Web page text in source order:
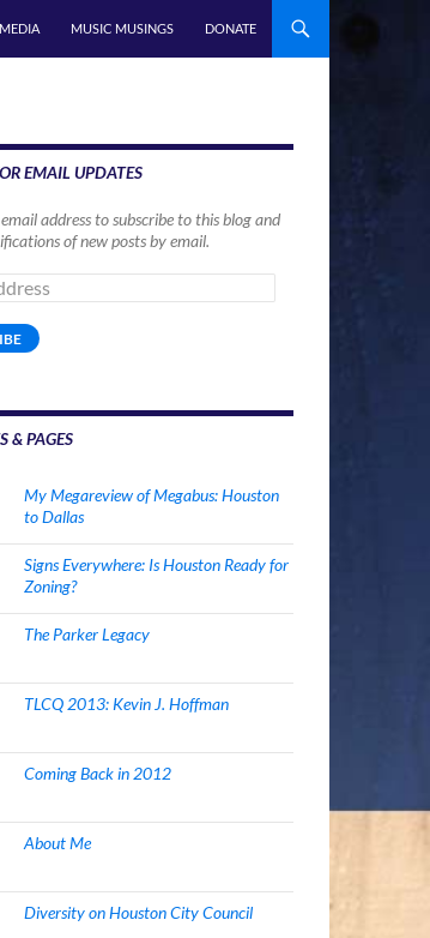
MEDIA MUSIC MUSINGS DONATE
EMAIL UPDATES
address to subscribe to this blog and
of new posts by email.
& PAGES
My Megareview of Megabus: Houston
to Dallas
Signs Everywhere: Is Houston Ready for
Zoning?
The Parker Legacy
TLCQ 2013: Kevin J. Hoffman
Coming Back in 2012
About Me
Diversity on Houston City Council